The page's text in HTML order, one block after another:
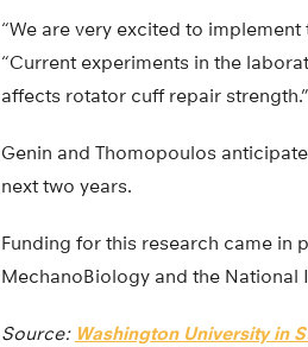
“We are very excited to
“Current experiments in the
affects rotator cuff repair strength.”
Genin and Thomopoulos
next two years.
Funding for this research came in
MechanoBiology and the National
Source: Washington University in